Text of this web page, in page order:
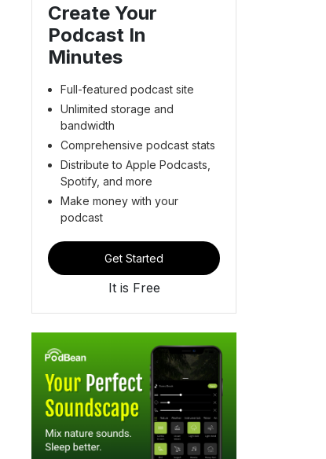
Create Your
Podcast In
Minutes
Full-featured podcast site
Unlimited storage and
bandwidth
Comprehensive podcast stats
Distribute to Apple Podcasts,
Spotify, and more
Make money with your
podcast
Get Started
It is Free